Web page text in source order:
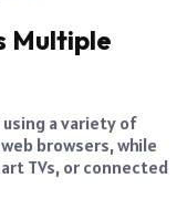
Multiple
a variety of
browsers, while
TVs, or connected